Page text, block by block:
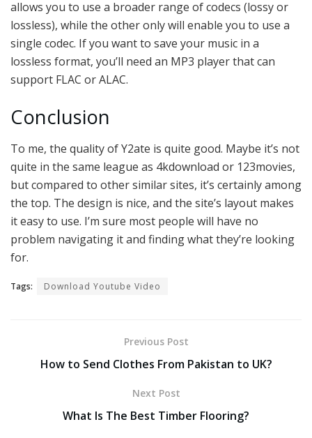
allows you to use a broader range of codecs (lossy or
lossless), while the other only will enable you to use a
single codec. If you want to save your music in a
lossless format, you’ll need an MP3 player that can
support FLAC or ALAC.
Conclusion
To me, the quality of Y2ate is quite good. Maybe it’s not
quite in the same league as 4kdownload or 123movies,
but compared to other similar sites, it’s certainly among
the top. The design is nice, and the site’s layout makes
it easy to use. I’m sure most people will have no
problem navigating it and finding what they’re looking
for.
Tags: Download Youtube Video
Previous Post
How to Send Clothes From Pakistan to UK?
Next Post
What Is The Best Timber Flooring?